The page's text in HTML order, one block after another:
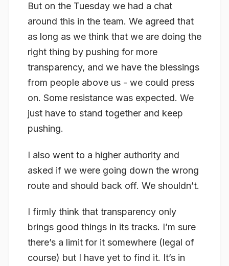
But on the Tuesday we had a chat
around this in the team. We agreed that
as long as we think that we are doing the
right thing by pushing for more
transparency, and we have the blessings
from people above us - we could press
on. Some resistance was expected. We
just have to stand together and keep
pushing.
I also went to a higher authority and
asked if we were going down the wrong
route and should back off. We shouldn’t.
I firmly think that transparency only
brings good things in its tracks. I’m sure
there’s a limit for it somewhere (legal of
course) but I have yet to find it. It’s in